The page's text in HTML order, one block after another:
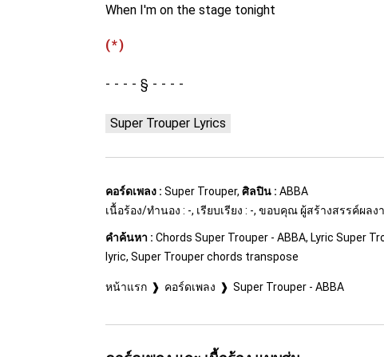
When I'm on the stage tonight
(*)
§
Super Trouper Lyrics
คอร์ดเพลง : Super Trouper, ศิลปิน : ABBA
เนื้อร้อง/ทำนอง : -, เรียบเรียง : -, ขอบคุณ ผู้สร้างสรรค์ผลง
คำค้นหา : Chords Super Trouper - ABBA, Lyric Super
lyric, Super Trouper chords transpose
หน้าแรก คอร์ดเพลง Super Trouper - ABBA